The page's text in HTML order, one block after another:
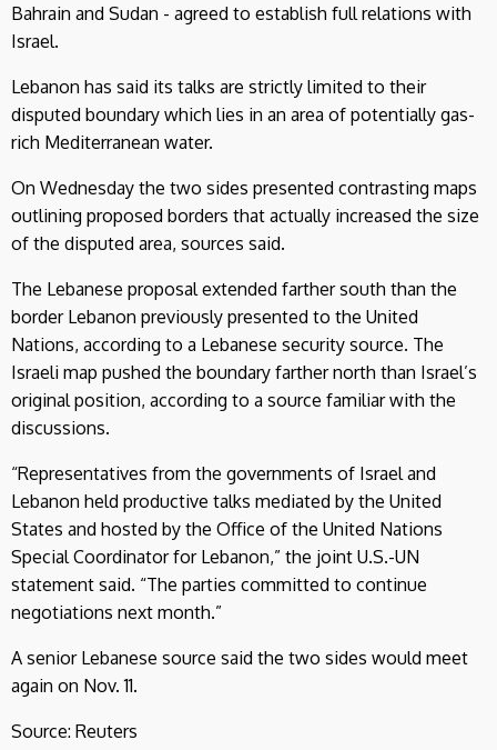
Bahrain and Sudan - agreed to establish full relations with
Israel.
Lebanon has said its talks are strictly limited to their
disputed boundary which lies in an area of potentially gas-
rich Mediterranean water.
On Wednesday the two sides presented contrasting maps
outlining proposed borders that actually increased the size
of the disputed area, sources said.
The Lebanese proposal extended farther south than the
border Lebanon previously presented to the United
Nations, according to a Lebanese security source. The
Israeli map pushed the boundary farther north than Israel’s
original position, according to a source familiar with the
discussions.
“Representatives from the governments of Israel and
Lebanon held productive talks mediated by the United
States and hosted by the Office of the United Nations
Special Coordinator for Lebanon,” the joint U.S.-UN
statement said. “The parties committed to continue
negotiations next month.”
A senior Lebanese source said the two sides would meet
again on Nov. 11.
Source: Reuters